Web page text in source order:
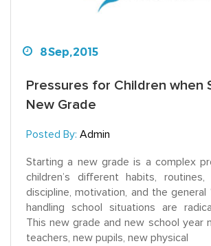
8Sep,2015
Pressures for Children when
New Grade
Posted By: Admin
Starting a new grade is a complex
children’s different habits,
discipline, motivation, and the general
handling school situations are
This new grade and new school year
teachers, new pupils, new physical